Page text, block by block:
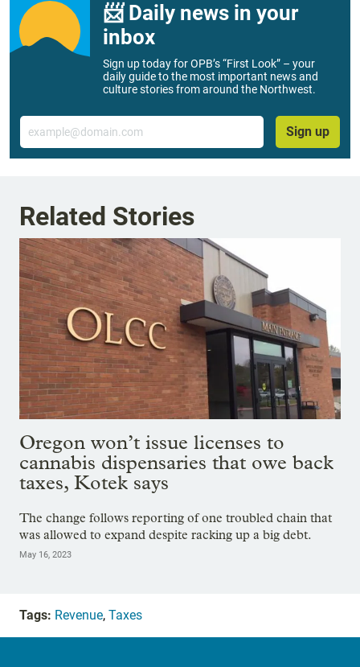
📨 Daily news in your
inbox
Sign up today for OPB’s “First Look” – your
daily guide to the most important news and
culture stories from around the Northwest.
Email
Sign up
Related Stories
Oregon won’t issue licenses to
cannabis dispensaries that owe back
taxes, Kotek says
The change follows reporting of one troubled chain that
was allowed to expand despite racking up a big debt.
May 16, 2023
Tags: Revenue, Taxes